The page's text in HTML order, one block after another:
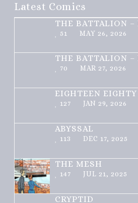
Latest Comics
51 MAY 26, 2026
70 MAR 27, 2026
127 JAN 29, 2026
ABYSSAL
113 DEC 17, 2025
THE MESH
147 JUL 21, 2025
CRYPTID